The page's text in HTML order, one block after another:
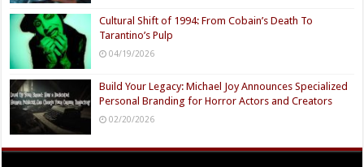
Cultural Shift of 1994: From Cobain’s Death To
Tarantino’s Pulp
04/19/2026
Build Your Legacy: Michael Joy Announces Specialized
Personal Branding for Horror Actors and Creators
02/20/2026